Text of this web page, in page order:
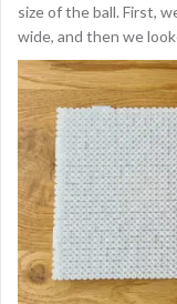
size of the ball. First,
wide, and then we